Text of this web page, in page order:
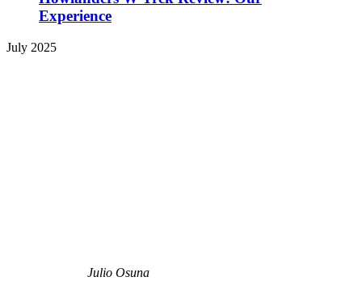
Experience
July 2025
Julio Osuna